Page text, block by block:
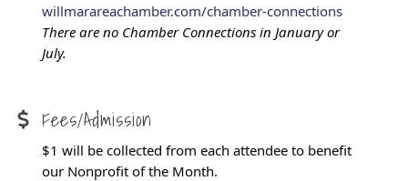
willmarareachamber.com/chamber-connections
There are no Chamber Connections in January or
July.
Fees/Admission
$1 will be collected from each attendee to benefit
our Nonprofit of the Month.